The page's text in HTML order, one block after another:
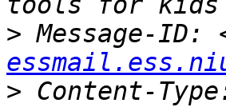
> Message-ID:
> Content-